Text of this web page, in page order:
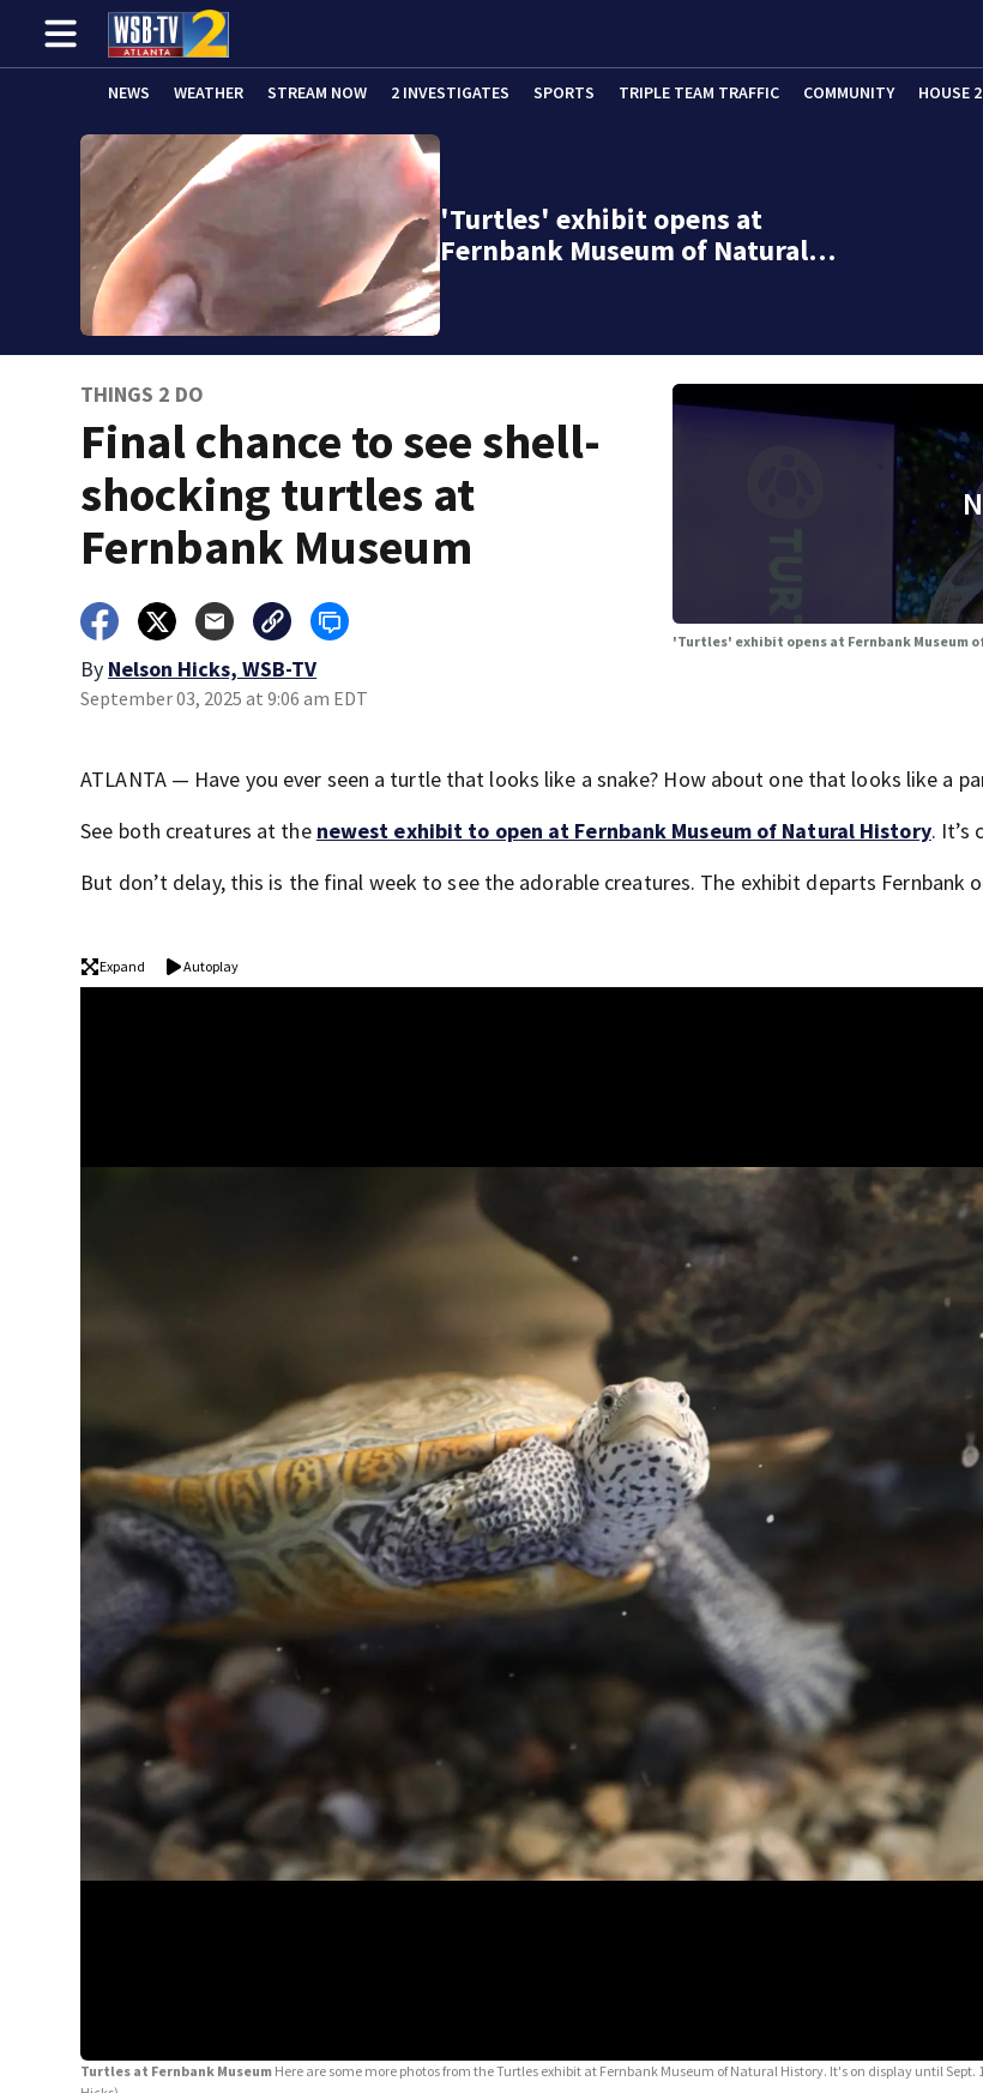
NEWS WEATHER STREAM NOW 2 INVESTIGATES SPORTS TRIPLE TEAM TRAFFIC COMMUNITY HOUSE
'Turtles' exhibit opens at
Fernbank Museum of Natural…
THINGS 2 DO
Final chance to see shell-
shocking turtles at
Fernbank Museum
By Nelson Hicks, WSB-TV
September 03, 2025 at 9:06 am EDT
'Turtles' exhibit opens at Fernbank Museum
ATLANTA — Have you ever seen a turtle that looks like a snake? How about one that looks like a
See both creatures at the newest exhibit to open at Fernbank Museum of Natural History. It’s
But don’t delay, this is the final week to see the adorable creatures. The exhibit departs Fernbank
Expand Autoplay
Turtles at Fernbank Museum Here are some more photos from the Turtles exhibit at Fernbank Museum of Natural History. It's on display until Sept.